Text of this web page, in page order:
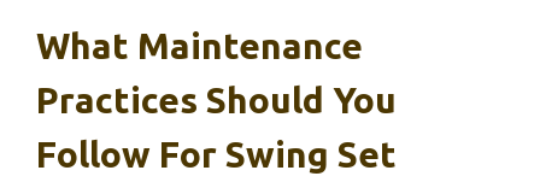
What Maintenance
Practices Should You
Follow For Swing Set